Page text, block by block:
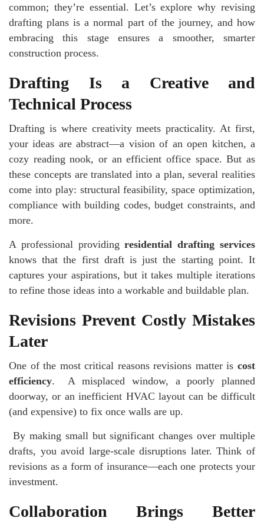
common; they’re essential. Let’s explore why revising
drafting plans is a normal part of the journey, and how
embracing this stage ensures a smoother, smarter
construction process.
Drafting Is a Creative and
Technical Process
Drafting is where creativity meets practicality. At first,
your ideas are abstract—a vision of an open kitchen, a
cozy reading nook, or an efficient office space. But as
these concepts are translated into a plan, several realities
come into play: structural feasibility, space optimization,
compliance with building codes, budget constraints, and
more.
A professional providingresidential drafting services
knows that the first draft is just the starting point. It
captures your aspirations, but it takes multiple iterations
to refine those ideas into a workable and buildable plan.
Revisions Prevent Costly Mistakes
Later
One of the most critical reasons revisions matter is cost
efficiency. A misplaced window, a poorly planned
doorway, or an inefficient HVAC layout can be difficult
(and expensive) to fix once walls are up.
By making small but significant changes over multiple
drafts, you avoid large-scale disruptions later. Think of
revisions as a form of insurance—each one protects your
investment.
Collaboration Brings Better